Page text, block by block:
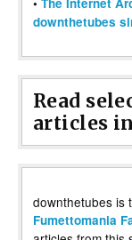
downthetubes
Read
articles
downthetubes is
Fumettomania